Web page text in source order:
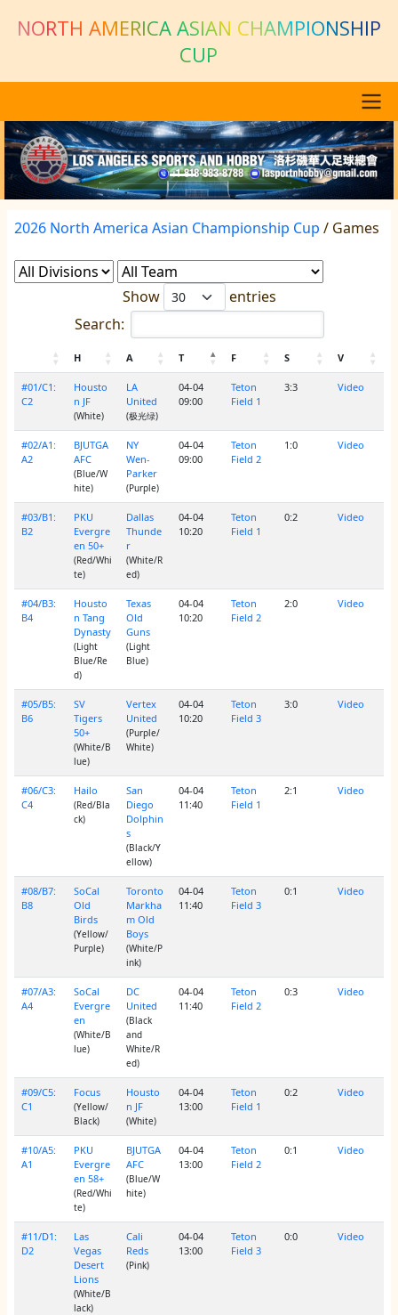
NORTH AMERICA ASIAN CHAMPIONSHIP
CUP
Main navigation
Previous Next
2026 North America Asian Championship Cup / Games
Show
entries
Search:
H A T F S V
#01/C1:
C2
Housto
n JF
(White)
LA
United
(极光绿)
04-04
09:00
Teton
Field 1
3:3 Video
#02/A1:
A2
BJUTGA
AFC
(Blue/W
hite)
NY
Wen-
Parker
(Purple)
04-04
09:00
Teton
Field 2
1:0 Video
#03/B1:
B2
PKU
Evergre
en 50+
(Red/Whi
te)
Dallas
Thunde
r
(White/R
ed)
04-04
10:20
Teton
Field 1
0:2 Video
#04/B3:
B4
Housto
n Tang
Dynasty
(Light
Blue/Re
d)
Texas
Old
Guns
(Light
Blue)
04-04
10:20
Teton
Field 2
2:0 Video
#05/B5:
B6
SV
Tigers
50+
(White/B
lue)
Vertex
United
(Purple/
White)
04-04
10:20
Teton
Field 3
3:0 Video
#06/C3:
C4
Hailo
(Red/Bla
ck)
San
Diego
Dolphin
s
(Black/Y
ellow)
04-04
11:40
Teton
Field 1
2:1 Video
#08/B7:
B8
SoCal
Old
Birds
(Yellow/
Purple)
Toronto
Markha
m Old
Boys
(White/P
ink)
04-04
11:40
Teton
Field 3
0:1 Video
#07/A3:
A4
SoCal
Evergre
en
(White/B
lue)
DC
United
(Black
and
White/R
ed)
04-04
11:40
Teton
Field 2
0:3 Video
#09/C5:
C1
Focus
(Yellow/
Black)
Housto
n JF
(White)
04-04
13:00
Teton
Field 1
0:2 Video
#10/A5:
A1
PKU
Evergre
en 58+
(Red/Whi
te)
BJUTGA
AFC
(Blue/W
hite)
04-04
13:00
Teton
Field 2
0:1 Video
#11/D1:
D2
Las
Vegas
Desert
Lions
(White/B
lack)
Cali
Reds
(Pink)
04-04
13:00
Teton
Field 3
0:0 Video